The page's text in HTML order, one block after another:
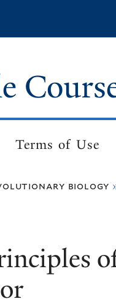
Terms of Use
biology